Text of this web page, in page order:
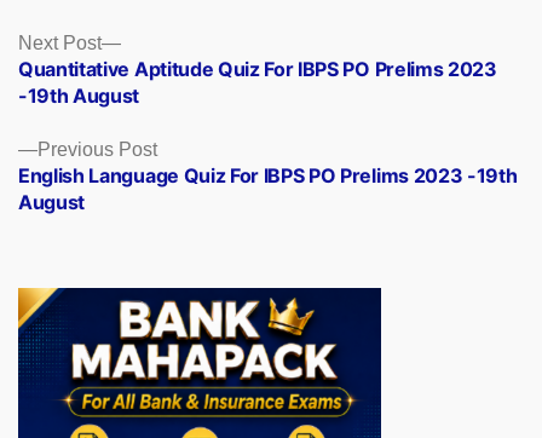
Posts
navigation
Previous PostPrevious
post:
English Language Quiz For IBPS PO Prelims 2023 -19th
August
Next Post
Next
post:
Quantitative Aptitude Quiz For IBPS PO Prelims 2023
-19th August